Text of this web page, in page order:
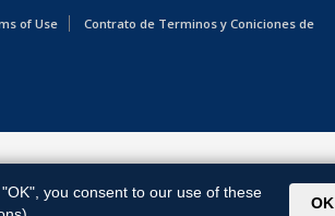
of Use
Contrato de Terminos y Coniciones de
"OK", you consent to our use of these
OK